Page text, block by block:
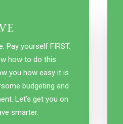
Pay yourself FIRST.
how to do this
you how easy it is
budgeting and
Let's get you on
smarter.